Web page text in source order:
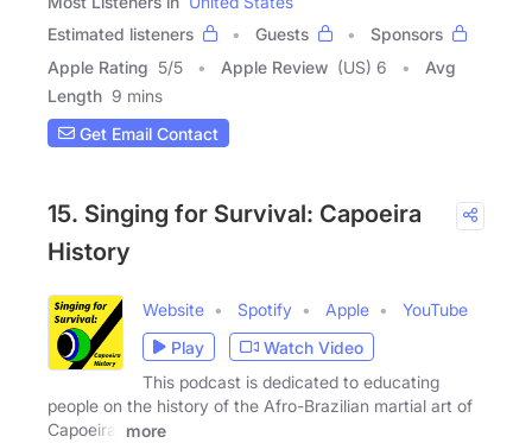
Estimated listeners
Guests
Sponsors
Apple Rating 5/5 Apple Review (US) 6
Avg
Length 9 mins
Get Email Contact
15. Singing for Survival: Capoeira
History
Website Spotify Apple
YouTube
Play
Watch Video
This podcast is dedicated to educating
people on the history of the Afro-Brazilian martial art of
Capoeira.
more